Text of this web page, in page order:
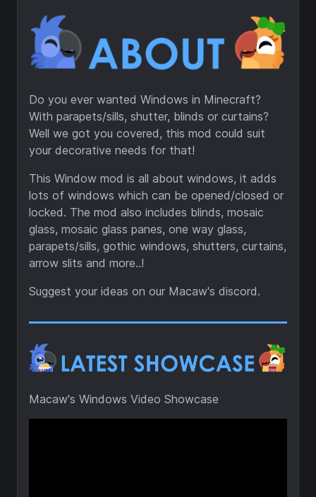
Do you ever wanted Windows in Minecraft?
With parapets/sills, shutter, blinds or curtains?
Well we got you covered, this mod could suit
your decorative needs for that!
This Window mod is all about windows, it adds
lots of windows which can be opened/closed or
locked. The mod also includes blinds, mosaic
glass, mosaic glass panes, one way glass,
parapets/sills, gothic windows, shutters, curtains,
arrow slits and more..!
Suggest your ideas on our Macaw's discord.
Macaw's Windows Video Showcase